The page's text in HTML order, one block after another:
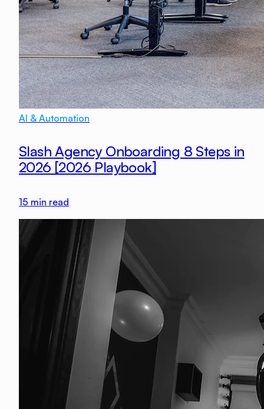
AI & Automation
Slash Agency Onboarding 8 Steps in
2026 [2026 Playbook]
15 min read